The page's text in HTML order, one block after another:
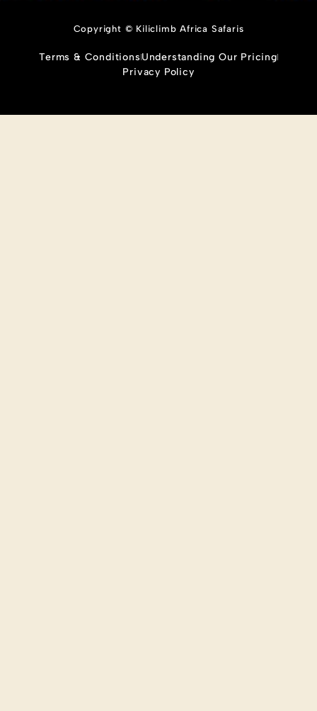
Copyright © Kiliclimb Africa Safaris
Terms & ConditionsUnderstanding Our Pricing
Privacy Policy